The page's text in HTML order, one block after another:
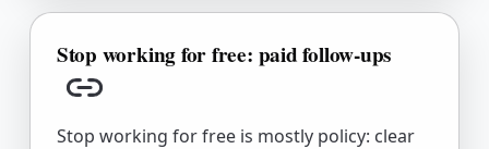
Stop working for free: paid follow-ups
Copy link
Stop working for free is mostly policy: clear